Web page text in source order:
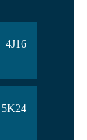
4J16
5K24